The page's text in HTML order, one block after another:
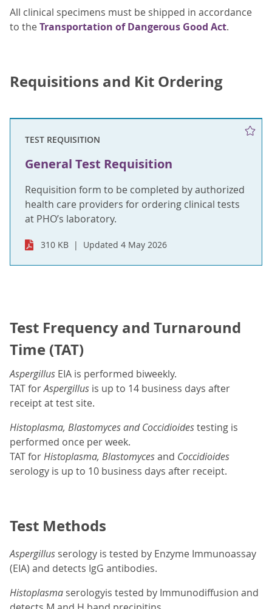
All clinical specimens must be shipped in accordance
to theTransportation of Dangerous Good Act.
Requisitions and Kit Ordering
TEST REQUISITION
General Test Requisition
Requisition form to be completed by authorized
health care providers for ordering clinical tests
at PHO’s laboratory.
310 KB Updated 4 May 2026
Test Frequency and Turnaround
Time (TAT)
Aspergillus EIA is performed biweekly.
TAT forAspergillus is up to 14 business days after
receipt at test site.
Histoplasma, Blastomyces and Coccidioidestesting is
performed once per week.
TAT forHistoplasma, Blastomycesand Coccidioides
serology is up to 10 business days after receipt.
Test Methods
Aspergillus serology is tested by Enzyme Immunoassay
(EIA) and detects IgG antibodies.
Histoplasma serologyis tested by Immunodiffusion and